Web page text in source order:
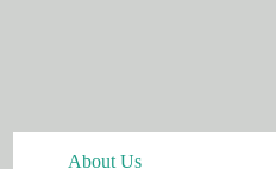
About Us